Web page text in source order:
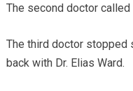
The second doctor called
The third doctor stopped
back with Dr. Elias Ward.